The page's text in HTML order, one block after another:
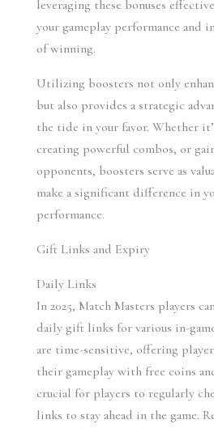
leveraging these bonuses
your gameplay performance and
of winning.
Utilizing boosters not only
but also provides a strategic
the tide in your favor. Whether
creating powerful combos, or
opponents, boosters serve as
make a significant difference in
performance.
Gift Links and Expiry
Daily Links
In 2025, Match Masters players
daily gift links for various in-
are time-sensitive, offering
their gameplay with free coins
crucial for players to regularly
links to stay ahead in the game.